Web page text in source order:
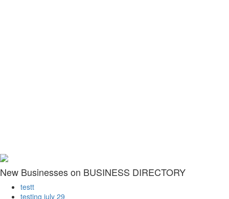
New Businesses on BUSINESS DIRECTORY
testt
testing july 29